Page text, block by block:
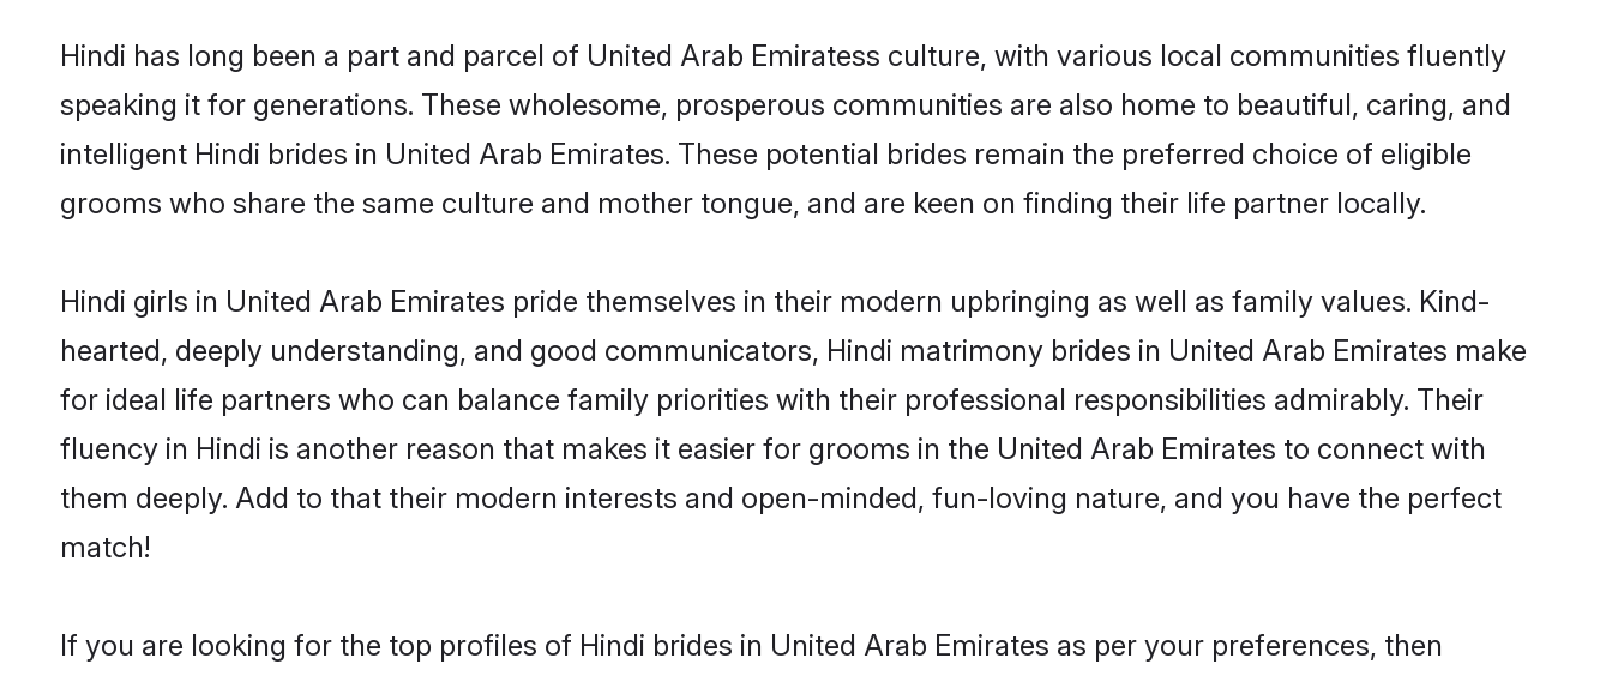
Hindi has long been a part and parcel of United Arab Emiratess culture, with various local communities fluently
speaking it for generations. These wholesome, prosperous communities are also home to beautiful, caring, and
intelligent Hindi brides in United Arab Emirates. These potential brides remain the preferred choice of eligible
grooms who share the same culture and mother tongue, and are keen on finding their life partner locally.
Hindi girls in United Arab Emirates pride themselves in their modern upbringing as well as family values. Kind-
hearted, deeply understanding, and good communicators, Hindi matrimony brides in United Arab Emirates make
for ideal life partners who can balance family priorities with their professional responsibilities admirably. Their
fluency in Hindi is another reason that makes it easier for grooms in the United Arab Emirates to connect with
them deeply. Add to that their modern interests and open-minded, fun-loving nature, and you have the perfect
match!
If you are looking for the top profiles of Hindi brides in United Arab Emirates as per your preferences, then